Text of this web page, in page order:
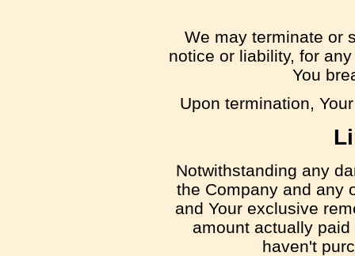
We may terminate or
notice or liability, for
You
Upon termination,
Notwithstanding any
the Company and any
and Your exclusive
amount actually
haven't